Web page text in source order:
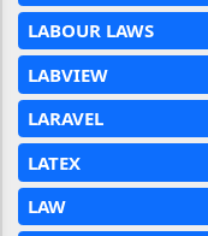
LABOUR LAWS
LABVIEW
LARAVEL
LATEX
LAW